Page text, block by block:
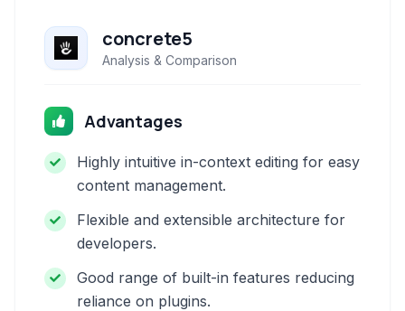
concrete5
Analysis & Comparison
Advantages
Highly intuitive in-context editing for easy
content management.
Flexible and extensible architecture for
developers.
Good range of built-in features reducing
reliance on plugins.